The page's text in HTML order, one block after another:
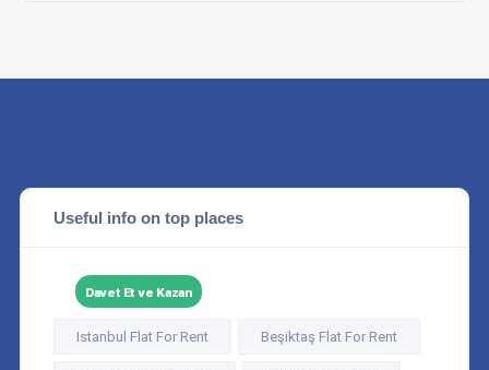
Useful info on top places
Davet Et ve Kazan
Istanbul Flat For Rent Beşiktaş Flat For Rent